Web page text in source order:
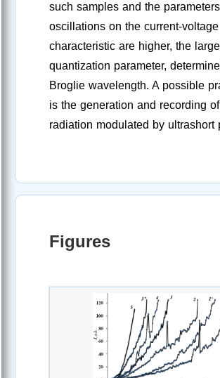
such samples and the
oscillations on the current-voltage
characteristic are higher, the
quantization parameter,
Broglie wavelength. A possible
is the generation and recording
radiation modulated by ultrashort
Figures